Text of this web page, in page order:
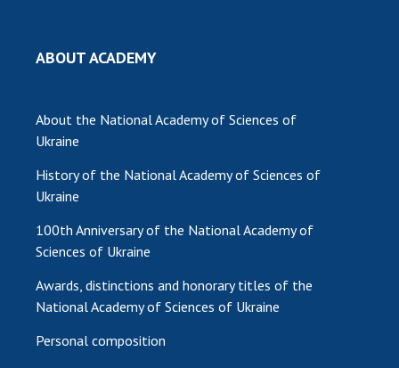
ACADEMY COMMENTS
TRADE UNION OF THE NAS OF UKRAINE
CABINET
ABOUT ACADEMY
About the National Academy of Sciences of
Ukraine
History of the National Academy of Sciences of
Ukraine
100th Anniversary of the National Academy of
Sciences of Ukraine
Awards, distinctions and honorary titles of the
National Academy of Sciences of Ukraine
Personal composition